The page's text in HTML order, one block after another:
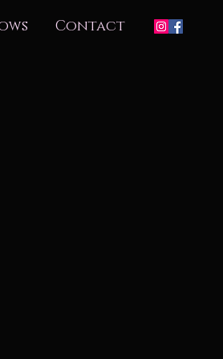
Contact